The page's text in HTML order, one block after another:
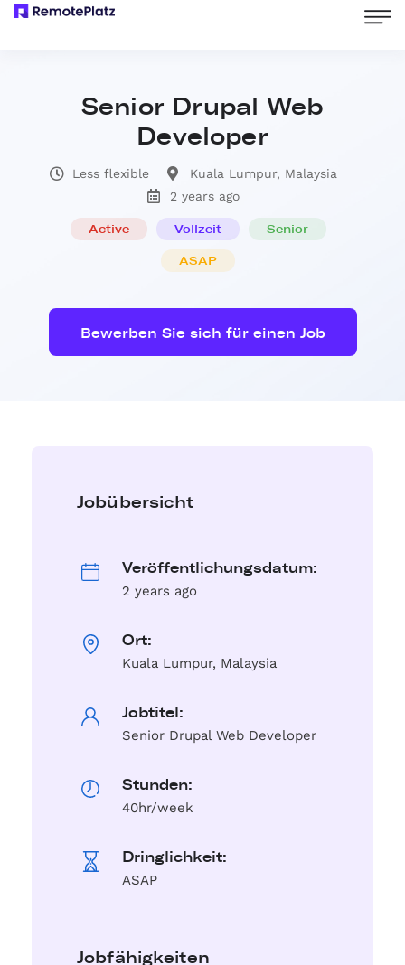
Senior Drupal Web
Developer
Less flexible
Kuala Lumpur, Malaysia
2 years ago
Active Vollzeit Senior
ASAP
Bewerben Sie sich für einen Job
Jobübersicht
Veröffentlichungsdatum:
2 years ago
Ort:
Kuala Lumpur, Malaysia
Jobtitel:
Senior Drupal Web Developer
Stunden:
40hr/week
Dringlichkeit:
ASAP
Jobfähigkeiten